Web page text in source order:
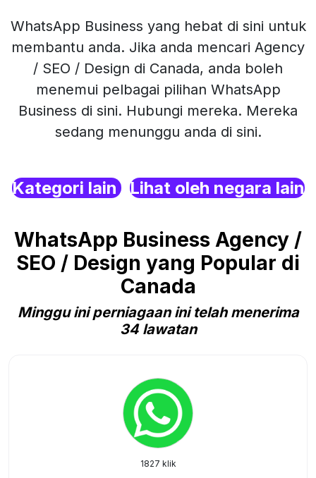
WhatsApp Business yang hebat di sini untuk
membantu anda. Jika anda mencari Agency
/ SEO / Design di Canada, anda boleh
menemui pelbagai pilihan WhatsApp
Business di sini. Hubungi mereka. Mereka
sedang menunggu anda di sini.
Kategori lain Lihat oleh negara lain
WhatsApp Business Agency /
SEO / Design yang Popular di
Canada
Minggu ini perniagaan ini telah menerima
34 lawatan
1827 klik